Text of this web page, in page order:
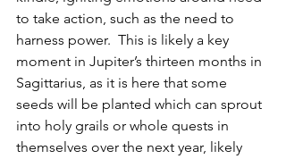
to take action, such as the need to
harness power.  This is likely a key
moment in Jupiter’s thirteen months in
Sagittarius, as it is here that some
seeds will be planted which can sprout
into holy grails or whole quests in
themselves over the next year, likely